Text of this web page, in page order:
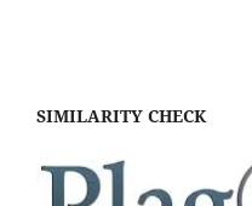
SIMILARITY CHECK